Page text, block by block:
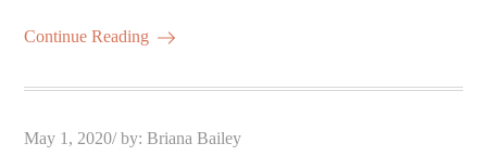
Continue Reading
Posted
May 1, 2020 by:Briana Bailey